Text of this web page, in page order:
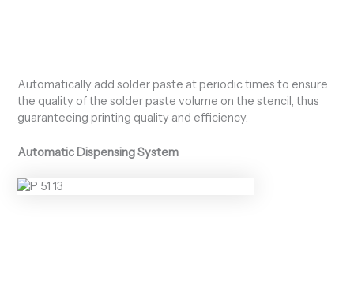
Automatically add solder paste at periodic times to ensure
the quality of the solder paste volume on the stencil, thus
guaranteeing printing quality and efficiency.
Automatic Dispensing System